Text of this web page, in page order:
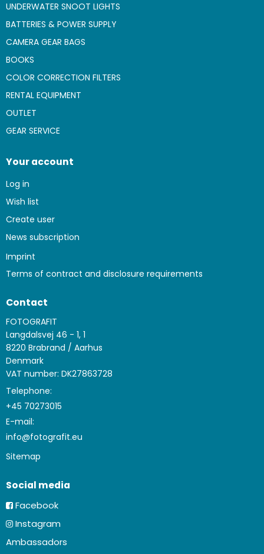
UNDERWATER SNOOT LIGHTS
BATTERIES & POWER SUPPLY
CAMERA GEAR BAGS
BOOKS
COLOR CORRECTION FILTERS
RENTAL EQUIPMENT
OUTLET
GEAR SERVICE
Your account
Log in
Wish list
Create user
News subscription
Imprint
Terms of contract and disclosure requirements
Contact
FOTOGRAFIT
Langdalsvej 46 - 1, 1
8220 Brabrand / Aarhus
Denmark
VAT number: DK27863728
Telephone:
+45 70273015
E-mail:
info@fotografit.eu
Sitemap
Social media
Facebook
Instagram
Ambassadors